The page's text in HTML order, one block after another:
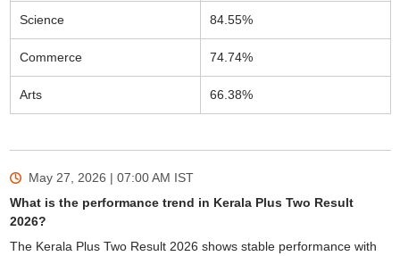
Science 84.55%
Commerce 74.74%
Arts 66.38%
May 27, 2026 | 07:00 AM IST
What is the performance trend in Kerala Plus Two Result
2026?
The Kerala Plus Two Result 2026 shows stable performance with